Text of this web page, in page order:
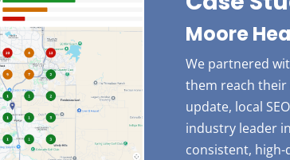
Moore
We partnered
them reach
update, local
industry leader
consistent,